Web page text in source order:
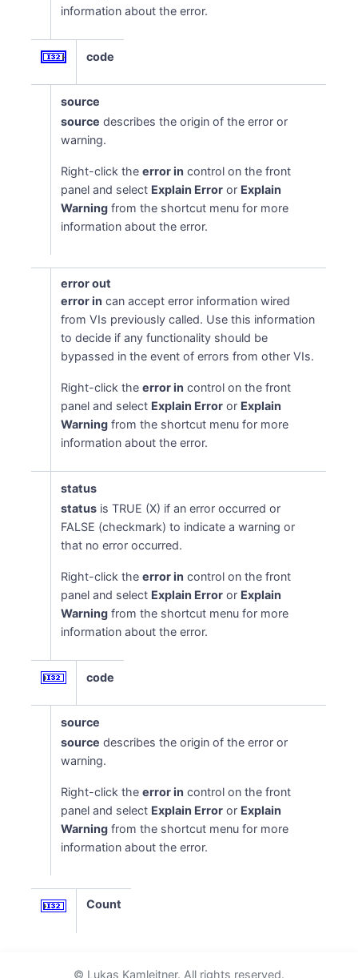
information about the error.
code
source
source describes the origin of the error or
warning.
Right-click theerror in control on the front
panel and select Explain Error or Explain
Warning from the shortcut menu for more
information about the error.
error out
error in can accept error information wired
from VIs previously called. Use this information
to decide if any functionality should be
bypassed in the event of errors from other VIs.
Right-click theerror in control on the front
panel and select Explain Error or Explain
Warning from the shortcut menu for more
information about the error.
status
status is TRUE (X) if an error occurred or
FALSE (checkmark) to indicate a warning or
that no error occurred.
Right-click theerror in control on the front
panel and select Explain Error or Explain
Warning from the shortcut menu for more
information about the error.
code
source
source describes the origin of the error or
warning.
Right-click theerror in control on the front
panel and select Explain Error or Explain
Warning from the shortcut menu for more
information about the error.
Count
© Lukas Kamleitner. All rights reserved.